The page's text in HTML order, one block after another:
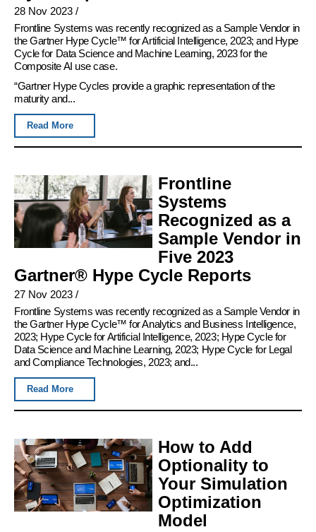
28 Nov 2023 /
Frontline Systems was recently recognized as a Sample Vendor in
the Gartner Hype Cycle™ for Artificial Intelligence, 2023; and Hype
Cycle for Data Science and Machine Learning, 2023 for the
Composite AI use case.
“Gartner Hype Cycles provide a graphic representation of the
maturity and...
Read More
Frontline
Systems
Recognized as a
Sample Vendor in
Five 2023
Gartner® Hype Cycle Reports
27 Nov 2023 /
Frontline Systems was recently recognized as a Sample Vendor in
the Gartner Hype Cycle™ for Analytics and Business Intelligence,
2023; Hype Cycle for Artificial Intelligence, 2023; Hype Cycle for
Data Science and Machine Learning, 2023; Hype Cycle for Legal
and Compliance Technologies, 2023; and...
Read More
How to Add
Optionality to
Your Simulation
Optimization
Model